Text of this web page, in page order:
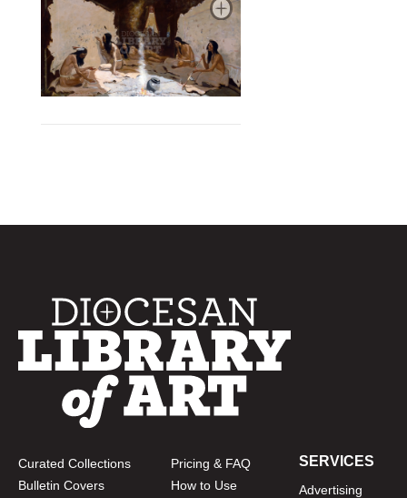
Curated Collections
Bulletin Covers
Pricing & FAQ
How to Use
SERVICES
Advertising